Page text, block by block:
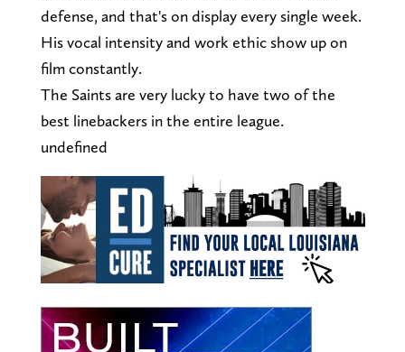
defense, and that's on display every single week.
His vocal intensity and work ethic show up on
film constantly.
The Saints are very lucky to have two of the
best linebackers in the entire league.
undefined